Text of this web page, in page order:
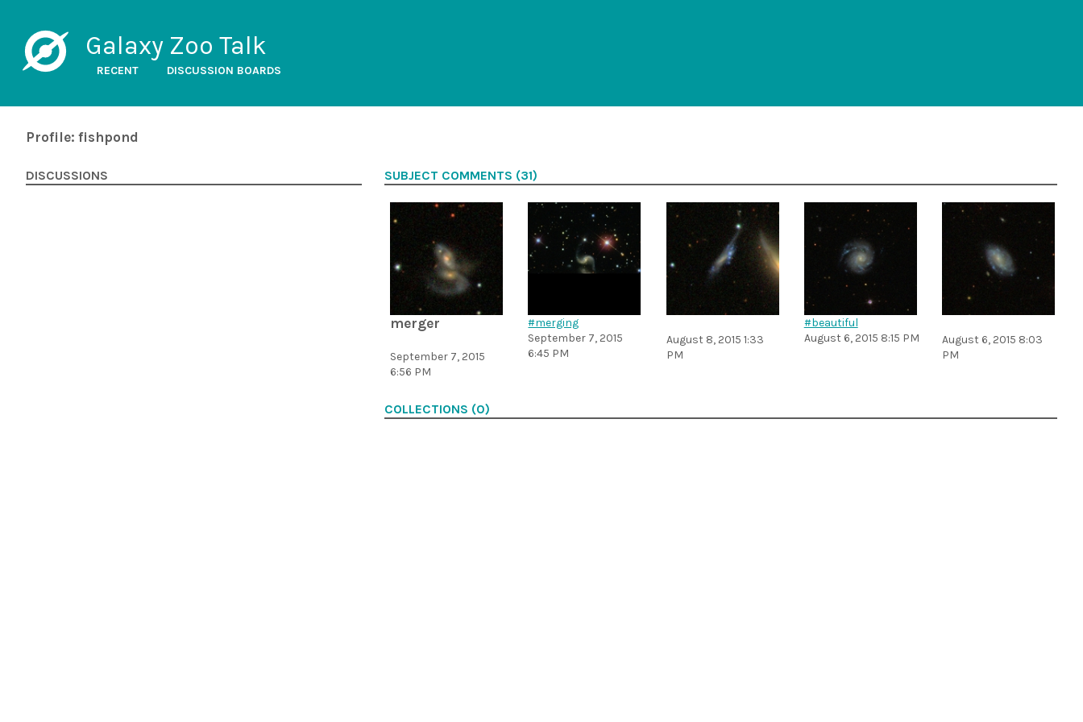
Galaxy Zoo Talk
RECENT DISCUSSION BOARDS
Profile: fishpond
DISCUSSIONS SUBJECT COMMENTS (31)
merger
September 7, 2015
6:56 PM
#merging
September 7, 2015
6:45 PM
August 8, 2015 1:33
PM
#beautiful
August 6, 2015 8:15 PM
August 6, 2015 8:03
PM
COLLECTIONS (0)